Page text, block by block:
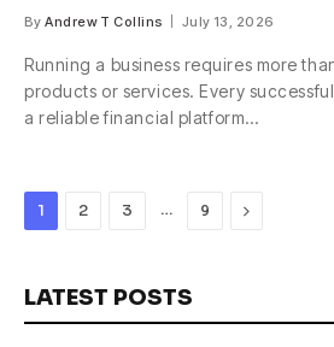
By Andrew T Collins July 13, 2026
Running a business requires more
products or services. Every
a reliable financial platform…
1 2 3 … 9 Next
LATEST POSTS